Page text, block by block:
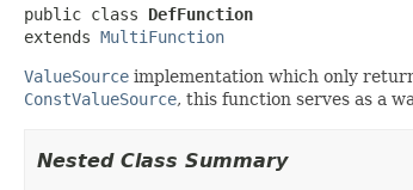
public class DefFunction
extends MultiFunction
ValueSource implementation which only
ConstValueSource, this function serves as a
Nested Class Summary